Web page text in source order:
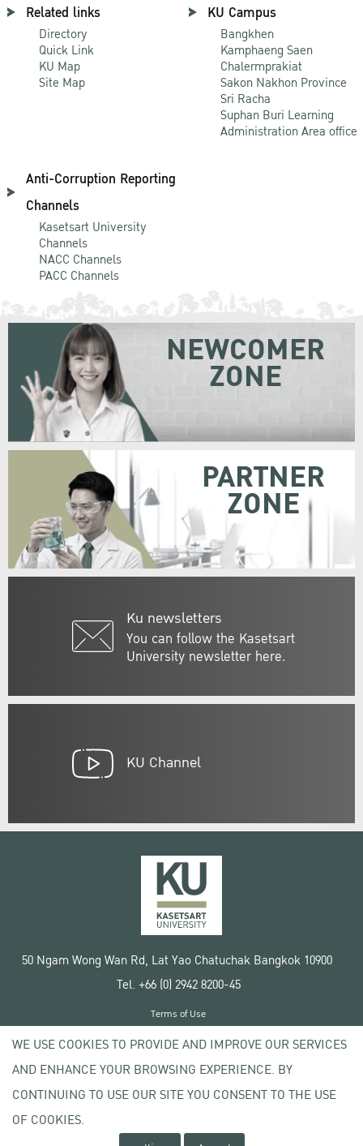
Related links
Directory
Quick Link
KU Map
Site Map
KU Campus
Bangkhen
Kamphaeng Saen
Chalermprakiat
Sakon Nakhon Province
Sri Racha
Suphan Buri Learning
Administration Area office
Anti-Corruption Reporting
Channels
Kasetsart University
Channels
NACC Channels
PACC Channels
Ku newsletters
You can follow the Kasetsart
University newsletter here.
NEWCOMER
ZONE
PARTNER
ZONE
KU Channel
50 Ngam Wong Wan Rd, Lat Yao Chatuchak Bangkok 10900
Tel. +66 (0) 2942 8200-45
Copyright © 2020 Kasetsart University
Terms of Use
Privacy policy
WE USE COOKIES TO PROVIDE AND IMPROVE OUR SERVICES
AND ENHANCE YOUR BROWSING EXPERIENCE. BY
CONTINUING TO USE OUR SITE YOU CONSENT TO THE USE
OF COOKIES.